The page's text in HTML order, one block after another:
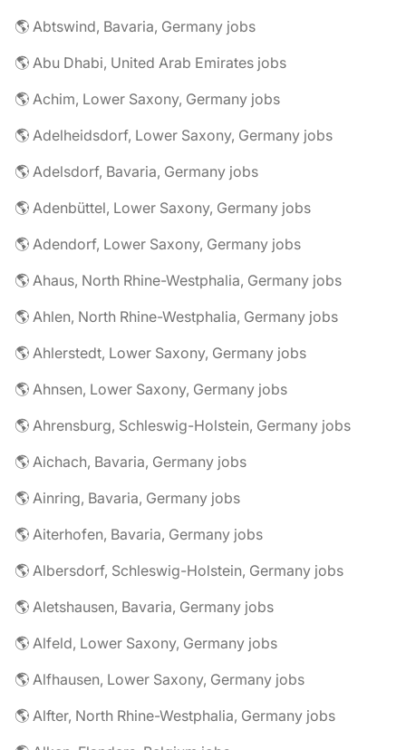
🌎 Abtswind, Bavaria, Germany jobs
🌎 Abu Dhabi, United Arab Emirates jobs
🌎 Achim, Lower Saxony, Germany jobs
🌎 Adelheidsdorf, Lower Saxony, Germany jobs
🌎 Adelsdorf, Bavaria, Germany jobs
🌎 Adenbüttel, Lower Saxony, Germany jobs
🌎 Adendorf, Lower Saxony, Germany jobs
🌎 Ahaus, North Rhine-Westphalia, Germany jobs
🌎 Ahlen, North Rhine-Westphalia, Germany jobs
🌎 Ahlerstedt, Lower Saxony, Germany jobs
🌎 Ahnsen, Lower Saxony, Germany jobs
🌎 Ahrensburg, Schleswig-Holstein, Germany jobs
🌎 Aichach, Bavaria, Germany jobs
🌎 Ainring, Bavaria, Germany jobs
🌎 Aiterhofen, Bavaria, Germany jobs
🌎 Albersdorf, Schleswig-Holstein, Germany jobs
🌎 Aletshausen, Bavaria, Germany jobs
🌎 Alfeld, Lower Saxony, Germany jobs
🌎 Alfhausen, Lower Saxony, Germany jobs
🌎 Alfter, North Rhine-Westphalia, Germany jobs